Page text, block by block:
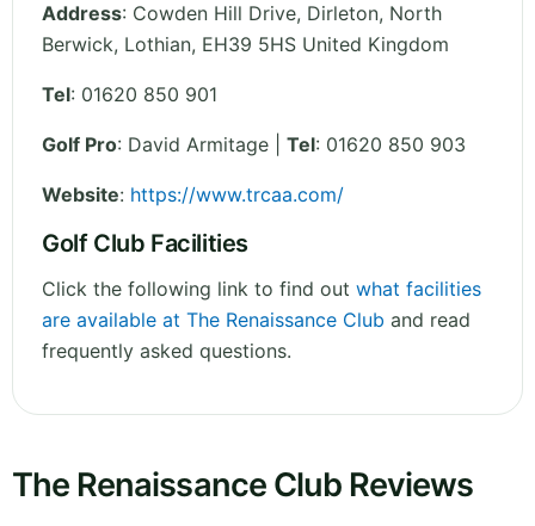
Address: Cowden Hill Drive, Dirleton, North
Berwick, Lothian, EH39 5HS United Kingdom
Tel: 01620 850 901
Golf Pro: David Armitage | Tel: 01620 850 903
Website: https://www.trcaa.com/
Golf Club Facilities
Click the following link to find out what facilities
are available at The Renaissance Club and read
frequently asked questions.
The Renaissance Club Reviews